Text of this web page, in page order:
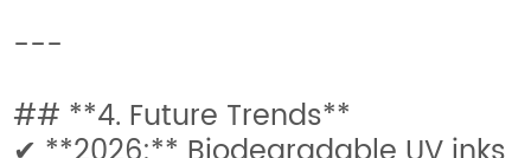
---
## **4. Future Trends**